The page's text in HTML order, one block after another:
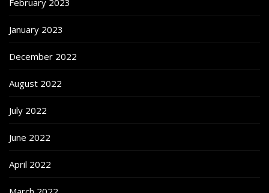
February 2023
January 2023
December 2022
August 2022
July 2022
June 2022
April 2022